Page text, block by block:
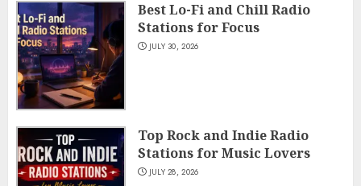
Best Lo-Fi and Chill Radio
Stations for Focus
JULY 30, 2026
Top Rock and Indie Radio
Stations for Music Lovers
JULY 28, 2026